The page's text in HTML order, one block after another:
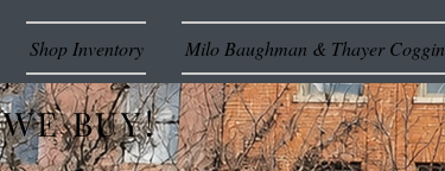
Shop Inventory Milo Baughman & Thayer Coggin
WE BUY!